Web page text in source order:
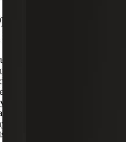
State
for construction
with local regulations,
and is often required for
that the
and is qualified
and effectively.
a significant role in
and automation supports